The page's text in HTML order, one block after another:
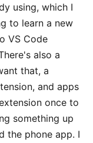
using, which I
to learn a new
VS Code
also a
that, a
and apps
once to
something up
the phone app. I